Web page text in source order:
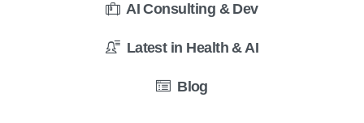
AI Consulting & Dev
Latest in Health & AI
Blog